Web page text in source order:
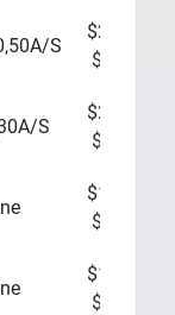
S
$20 -
$25
S
$20 -
$25
$10 -
$15
$10 -
$15